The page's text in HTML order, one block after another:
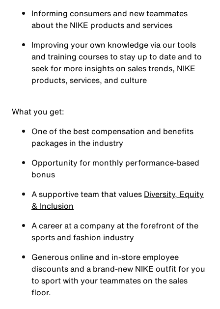
Informing consumers and new teammates
about the NIKE products and services
Improving your own knowledge via our tools
and training courses to stay up to date and to
seek for more insights on sales trends, NIKE
products, services, and culture
What you get:
One of the best compensation and benefits
packages in the industry
Opportunity for monthly performance-based
bonus
A supportive team that values Diversity, Equity
& Inclusion
A career at a company at the forefront of the
sports and fashion industry
Generous online and in-store employee
discounts and a brand-new NIKE outfit for you
to sport with your teammates on the sales
floor.